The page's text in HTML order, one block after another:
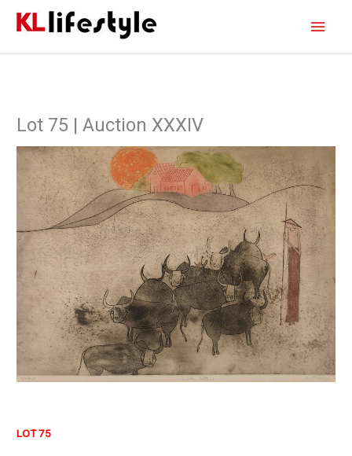
Lot 75 | Auction XXXIV
LOT 75